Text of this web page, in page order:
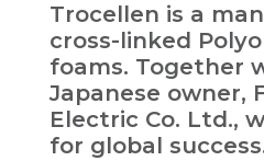
Trocellen is a
cross-linked
foams. Together
Japanese owner,
Electric Co. Ltd.,
for global